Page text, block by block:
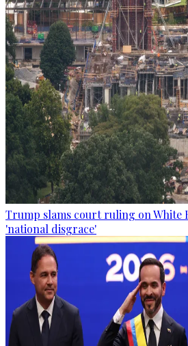
Trump slams court ruling on White
'national disgrace'